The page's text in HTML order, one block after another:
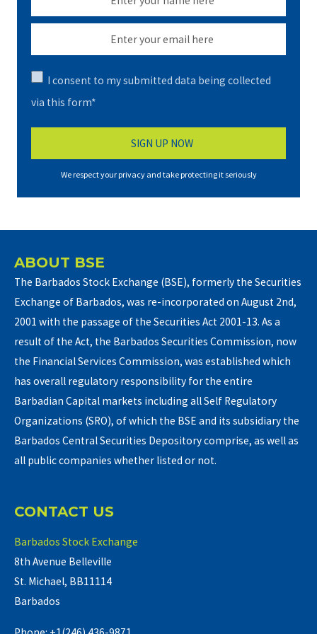
I consent to my submitted data being collected
via this form*
We respect your privacy and take protecting it seriously
ABOUT BSE
The Barbados Stock Exchange (BSE), formerly the Securities
Exchange of Barbados, was re-incorporated on August 2nd,
2001 with the passage of the Securities Act 2001-13. As a
result of the Act, the Barbados Securities Commission, now
the Financial Services Commission, was established which
has overall regulatory responsibility for the entire
Barbadian Capital markets including all Self Regulatory
Organizations (SRO), of which the BSE and its subsidiary the
Barbados Central Securities Depository comprise, as well as
all public companies whether listed or not.
CONTACT US
Barbados Stock Exchange
8th Avenue Belleville
St. Michael, BB11114
Barbados